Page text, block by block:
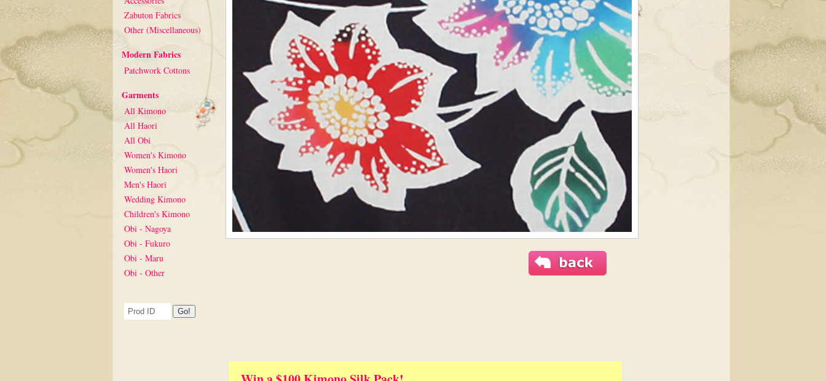
Zabuton Fabrics
Other (Miscellaneous)
Modern Fabrics
Patchwork Cottons
Garments
All Kimono
All Haori
All Obi
Women's Kimono
Women's Haori
Men's Haori
Wedding Kimono
Children's Kimono
Obi - Nagoya
Obi - Fukuro
Obi - Maru
Obi - Other